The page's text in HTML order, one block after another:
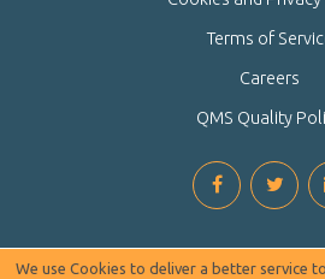
Terms of
Careers
QMS Quality
We use Cookies to deliver a better service